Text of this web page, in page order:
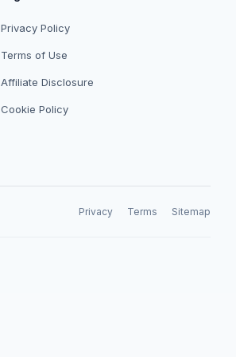
Privacy Policy
Terms of Use
Affiliate Disclosure
Cookie Policy
Privacy Terms Sitemap